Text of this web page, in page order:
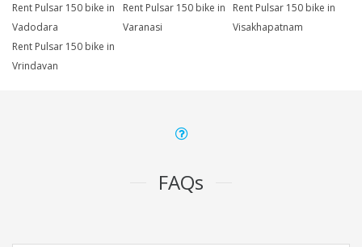
Rent Pulsar 150 bike in
Vadodara
Rent Pulsar 150 bike in
Varanasi
Rent Pulsar 150 bike in
Visakhapatnam
Rent Pulsar 150 bike in
Vrindavan
FAQs